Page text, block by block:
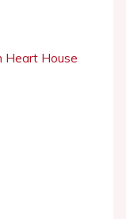
Heart House